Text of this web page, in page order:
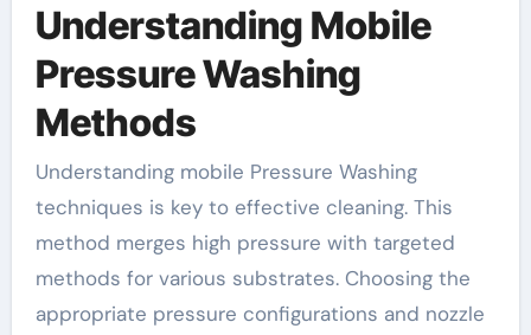
Understanding Mobile
Pressure Washing
Methods
Understanding mobile Pressure Washing
techniques is key to effective cleaning. This
method merges high pressure with targeted
methods for various substrates. Choosing the
appropriate pressure configurations and nozzle